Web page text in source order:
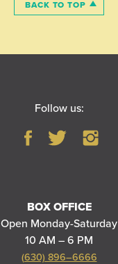
BACK TO TOP
Follow us:
BOX OFFICE
Open Monday-Saturday
10 AM – 6 PM
(630) 896–6666